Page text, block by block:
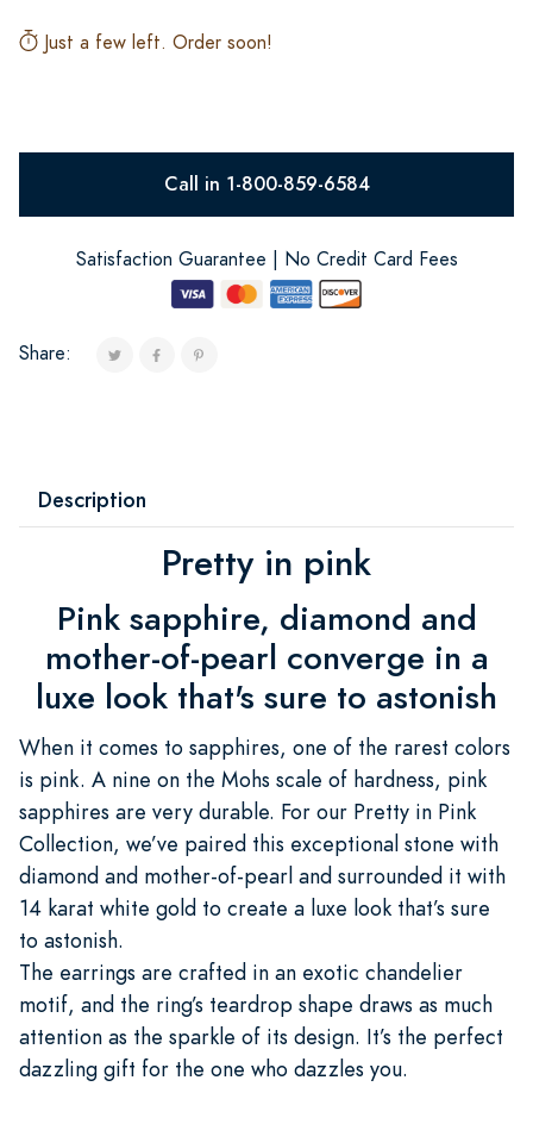
Just a few left. Order soon!
Call in 1-800-859-6584
Satisfaction Guarantee | No Credit Card Fees
Share:
Description
Pretty in pink
Pink sapphire, diamond and
mother-of-pearl converge in a
luxe look that's sure to astonish
When it comes to sapphires, one of the rarest colors
is pink. A nine on the Mohs scale of hardness, pink
sapphires are very durable. For our Pretty in Pink
Collection, we’ve paired this exceptional stone with
diamond and mother-of-pearl and surrounded it with
14 karat white gold to create a luxe look that’s sure
to astonish.
The earrings are crafted in an exotic chandelier
motif, and the ring’s teardrop shape draws as much
attention as the sparkle of its design. It’s the perfect
dazzling gift for the one who dazzles you.